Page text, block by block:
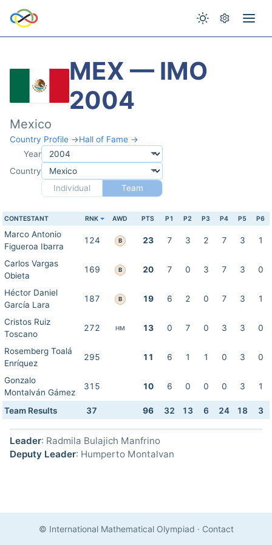
MEX — IMO
2004
Mexico
Country Profile →Hall of Fame →
Year
Country
Individual
Team
CONTESTANT RNK AWD PTS P1 P2 P3 P4 P5 P6
Marco Antonio
Figueroa Ibarra
124 B 23 7 3 2 7 3 1
Carlos Vargas
Obieta
169 B 20 7 0 3 7 3 0
Héctor Daniel
García Lara
187 B 19 6 2 0 7 3 1
Cristos Ruiz
Toscano
272 HM 13 0 7 0 3 3 0
Rosemberg Toalá
Enríquez
295 11 6 1 1 0 3 0
Gonzalo
Montalván Gámez
315 10 6 0 0 0 3 1
Team Results 37 96 32 13 6 24 18 3
Leader: Radmila Bulajich Manfrino
Deputy Leader: Humperto Montalvan
© International Mathematical Olympiad · Contact